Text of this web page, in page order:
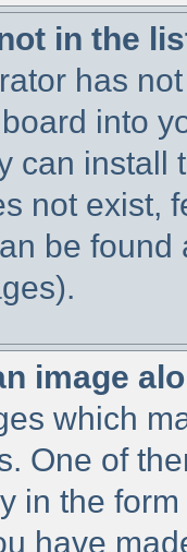
in the
has
into
can install
not exist,
be
image
which
One of
in the
have